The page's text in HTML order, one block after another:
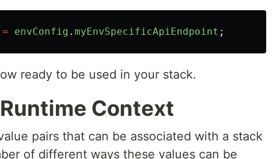
= envConfig . myEnvSpecificApiEndpoint ;
ready to be used in your stack.
Context
pairs that can be associated with a stack
of different ways these values can be